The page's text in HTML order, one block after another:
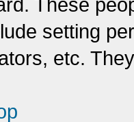
These
setting
etc.